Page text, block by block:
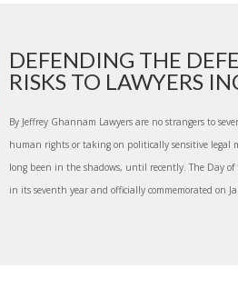
MEDIA CAPTURE
DEFENDING THE
RISKS TO LAWYERS
By Jeffrey Ghannam Lawyers are no strangers to
human rights or taking on politically sensitive legal
long been in the shadows, until recently. The Day
in its seventh year and officially commemorated on